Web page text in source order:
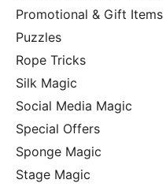
Promotional & Gift Items
Puzzles
Rope Tricks
Silk Magic
Social Media Magic
Special Offers
Sponge Magic
Stage Magic